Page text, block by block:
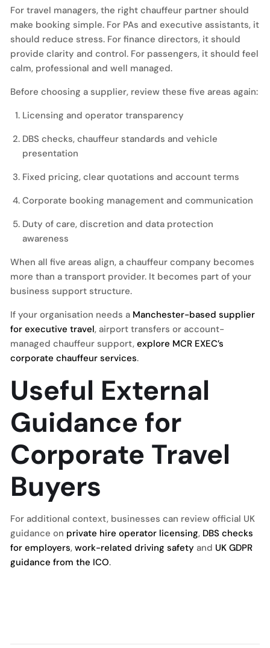
For travel managers, the right chauffeur partner should
make booking simple. For PAs and executive assistants, it
should reduce stress. For finance directors, it should
provide clarity and control. For passengers, it should feel
calm, professional and well managed.
Before choosing a supplier, review these five areas again:
Licensing and operator transparency
DBS checks, chauffeur standards and vehicle
presentation
Fixed pricing, clear quotations and account terms
Corporate booking management and communication
Duty of care, discretion and data protection
awareness
When all five areas align, a chauffeur company becomes
more than a transport provider. It becomes part of your
business support structure.
If your organisation needs a Manchester-based supplier
for executive travel, airport transfers or account-
managed chauffeur support, explore MCR EXEC’s
corporate chauffeur services.
Useful External
Guidance for
Corporate Travel
Buyers
For additional context, businesses can review official UK
guidance on private hire operator licensing, DBS checks
for employers, work-related driving safety and UK GDPR
guidance from the ICO.